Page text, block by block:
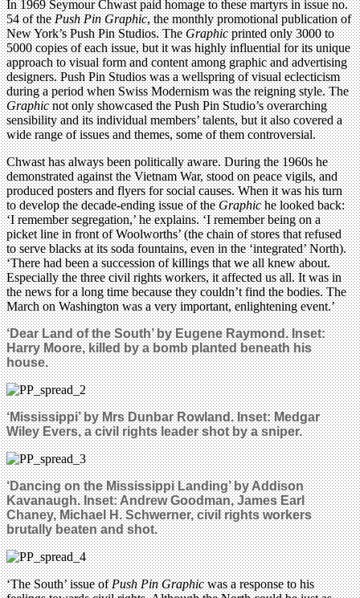
In 1969 Seymour Chwast paid homage to these martyrs in issue no.
54 of thePush Pin Graphic, the monthly promotional publication of
New York’s Push Pin Studios. TheGraphicprinted only 3000 to
5000 copies of each issue, but it was highly influential for its unique
approach to visual form and content among graphic and advertising
designers. Push Pin Studios was a wellspring of visual eclecticism
during a period when Swiss Modernism was the reigning style. The
Graphicnot only showcased the Push Pin Studio’s overarching
sensibility and its individual members’ talents, but it also covered a
wide range of issues and themes, some of them controversial.
Chwast has always been politically aware. During the 1960s he
demonstrated against the Vietnam War, stood on peace vigils, and
produced posters and flyers for social causes. When it was his turn
to develop the decade-ending issue of theGraphiche looked back:
‘I remember segregation,’ he explains. ‘I remember being on a
picket line in front of Woolworths’ (the chain of stores that refused
to serve blacks at its soda fountains, even in the ‘integrated’ North).
‘There had been a succession of killings that we all knew about.
Especially the three civil rights workers, it affected us all. It was in
the news for a long time because they couldn’t find the bodies. The
March on Washington was a very important, enlightening event.’
‘Dear Land of the South’ by Eugene Raymond. Inset:
Harry Moore, killed by a bomb planted beneath his
house.
‘Mississippi’ by Mrs Dunbar Rowland. Inset: Medgar
Wiley Evers, a civil rights leader shot by a sniper.
‘Dancing on the Mississippi Landing’ by Addison
Kavanaugh. Inset: Andrew Goodman, James Earl
Chaney, Michael H. Schwerner, civil rights workers
brutally beaten and shot.
‘The South’ issue ofPush Pin Graphicwas a response to his